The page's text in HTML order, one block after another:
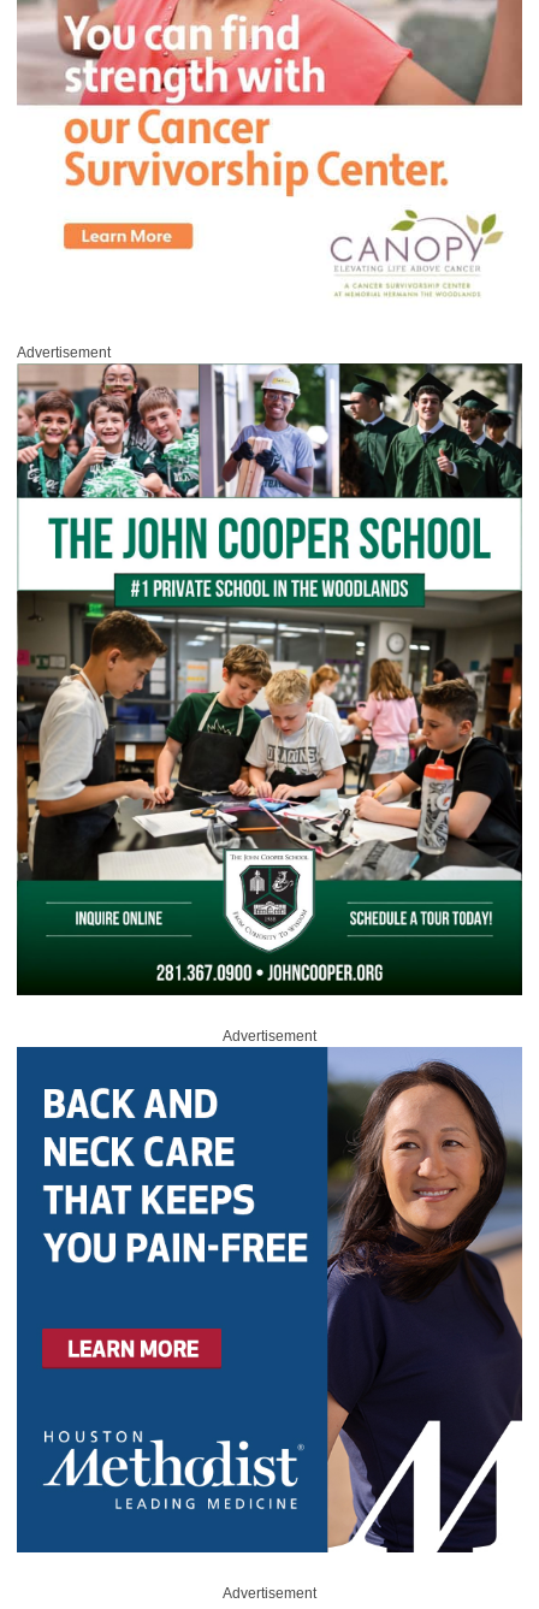
Advertisement
Advertisement
Advertisement